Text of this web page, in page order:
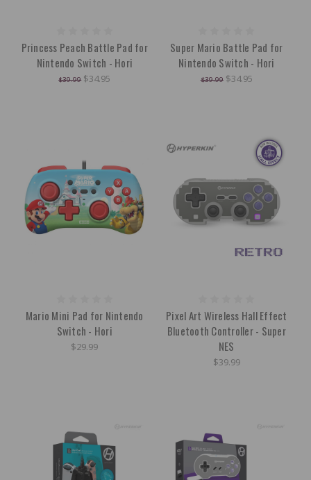
Princess Peach Battle Pad for
Nintendo Switch - Hori
$39.99 $34.95
Super Mario Battle Pad for
Nintendo Switch - Hori
$39.99 $34.95
Mario Mini Pad for Nintendo
Switch - Hori
$29.99
Pixel Art Wireless Hall Effect
Bluetooth Controller - Super
NES
$39.99